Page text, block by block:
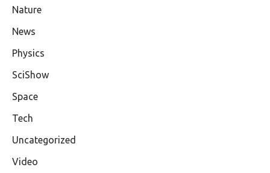
Nature
News
Physics
SciShow
Space
Tech
Uncategorized
Video